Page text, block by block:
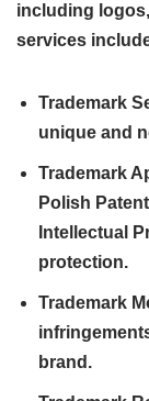
including
services
Trademark
unique and
Trademark
Polish
Intellectual
protection.
Trademark
brand.